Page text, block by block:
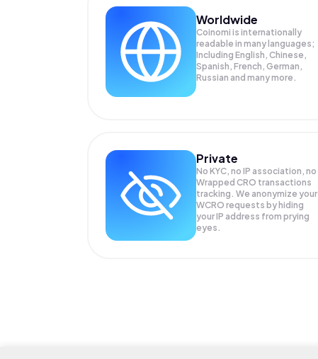
Worldwide
Coinomi is internationally
readable in many languages;
Including English, Chinese,
Spanish, French, German,
Russian and many more.
Private
No KYC, no IP association, no
Wrapped CRO transactions
tracking. We anonymize your
WCRO requests by hiding
your IP address from prying
eyes.